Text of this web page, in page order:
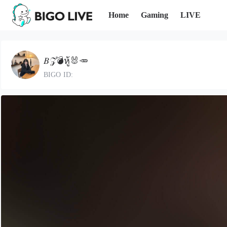
Home Gaming LIVE
𝐵𝒵💣หู้🐰🥕
BIGO ID: